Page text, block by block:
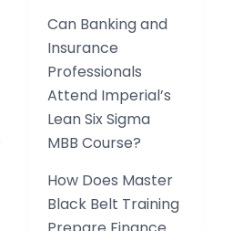
Can Banking and
Insurance
Professionals
Attend Imperial’s
Lean Six Sigma
MBB Course?
How Does Master
Black Belt Training